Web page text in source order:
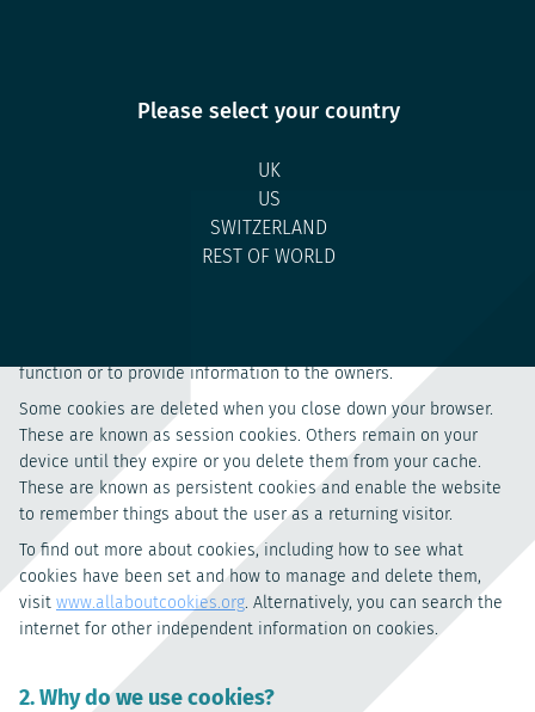
Please select your country
UK
US
SWITZERLAND
REST OF WORLD
1. What are cookies?
function or to provide information to the owners.
Some cookies are deleted when you close down your browser.
These are known as session cookies. Others remain on your
device until they expire or you delete them from your cache.
These are known as persistent cookies and enable the website
to remember things about the user as a returning visitor.
To find out more about cookies, including how to see what
cookies have been set and how to manage and delete them,
visit www.allaboutcookies.org. Alternatively, you can search the
internet for other independent information on cookies.
2. Why do we use cookies?